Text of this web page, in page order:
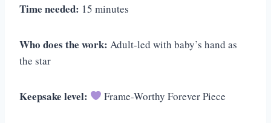
Time needed: 15 minutes
Who does the work: Adult-led with baby’s hand as
the star
Keepsake level: Frame-Worthy Forever Piece